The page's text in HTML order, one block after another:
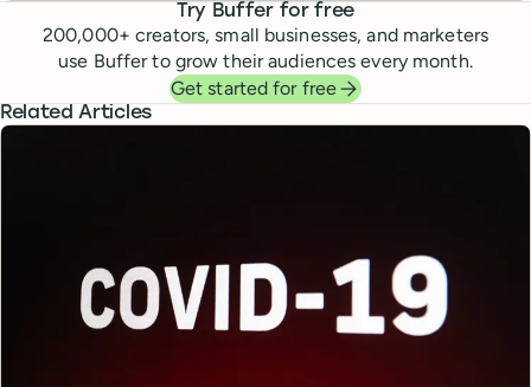
Try Buffer for free
200,000+ creators, small businesses, and marketers
use Buffer to grow their audiences every month.
Get started for free
Related Articles